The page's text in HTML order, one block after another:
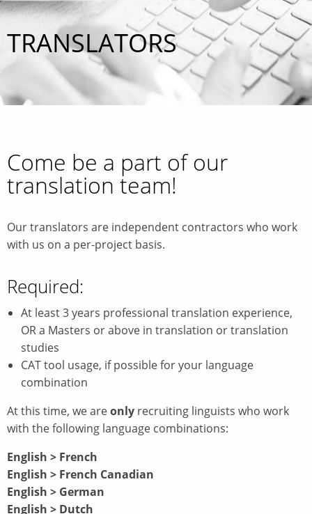
TRANSLATORS
Come be a part of our
translation team!
Our translators are independent contractors who work
with us on a per-project basis.
Required:
At least 3 years professional translation experience,
OR a Masters or above in translation or translation
studies
CAT tool usage, if possible for your language
combination
At this time, we areonly recruiting linguists who work
with the following language combinations:
English > French
English > French Canadian
English > German
English > Dutch